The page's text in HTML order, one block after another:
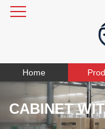
Home
CABINET